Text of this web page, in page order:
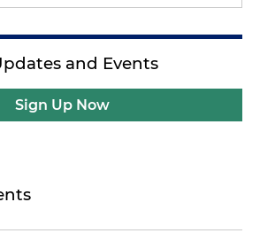
and Events
Sign Up Now